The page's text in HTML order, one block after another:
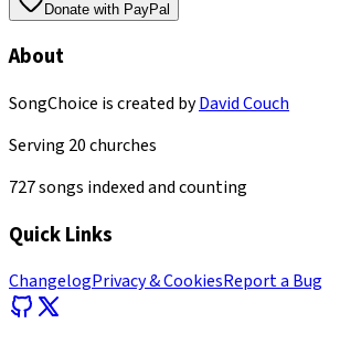
Donate with PayPal
About
SongChoice is created byDavid Couch
Serving 20churches
727songs indexed and counting
Quick Links
ChangelogPrivacy & CookiesReport a Bug